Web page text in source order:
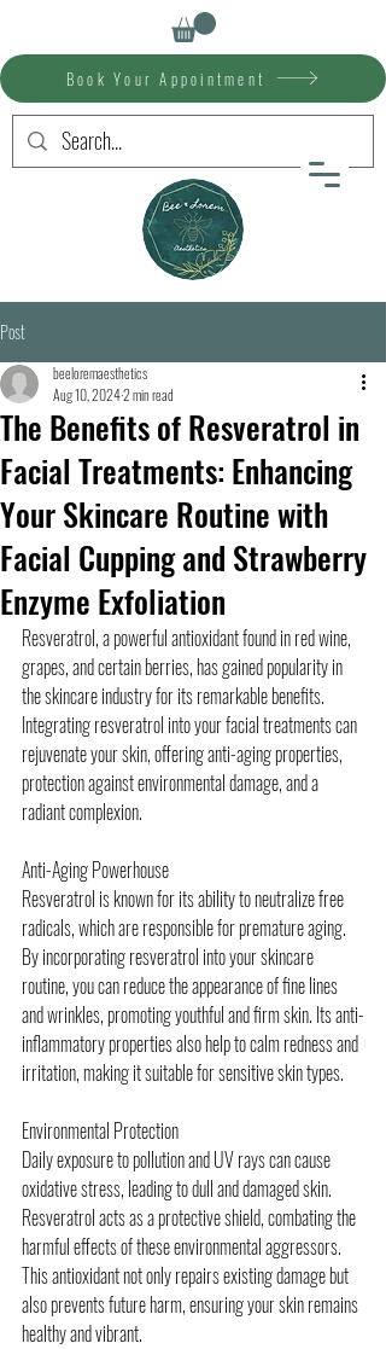
Book Your Appointment
Post
The Benefits of Resveratrol in
Facial Treatments: Enhancing
Your Skincare Routine with
Facial Cupping and Strawberry
Enzyme Exfoliation
beeloremaesthetics
Aug 10, 20242 min read
Resveratrol, a powerful antioxidant found in red wine,
grapes, and certain berries, has gained popularity in
the skincare industry for its remarkable benefits.
Integrating resveratrol into your facial treatments can
rejuvenate your skin, offering anti-aging properties,
protection against environmental damage, and a
radiant complexion.
Anti-Aging Powerhouse
Resveratrol is known for its ability to neutralize free
radicals, which are responsible for premature aging.
By incorporating resveratrol into your skincare
routine, you can reduce the appearance of fine lines
and wrinkles, promoting youthful and firm skin. Its anti-
inflammatory properties also help to calm redness and
irritation, making it suitable for sensitive skin types.
Environmental Protection
Daily exposure to pollution and UV rays can cause
oxidative stress, leading to dull and damaged skin.
Resveratrol acts as a protective shield, combating the
harmful effects of these environmental aggressors.
This antioxidant not only repairs existing damage but
also prevents future harm, ensuring your skin remains
healthy and vibrant.